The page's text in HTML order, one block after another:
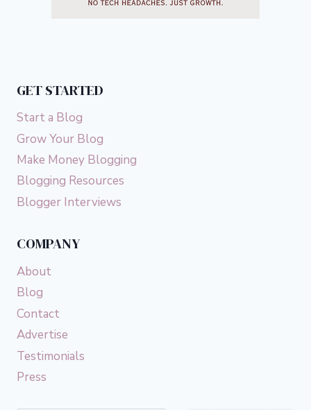
GET STARTED
Start a Blog
Grow Your Blog
Make Money Blogging
Blogging Resources
Blogger Interviews
COMPANY
About
Blog
Contact
Advertise
Testimonials
Press